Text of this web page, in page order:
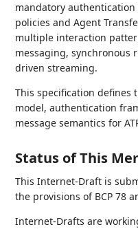
mandatory authentication
policies and Agent
multiple interaction
messaging, synchronous
driven streaming.
This specification defines
model, authentication
message semantics for
Status of This
This Internet-Draft is
the provisions of BCP 78
Internet-Drafts are